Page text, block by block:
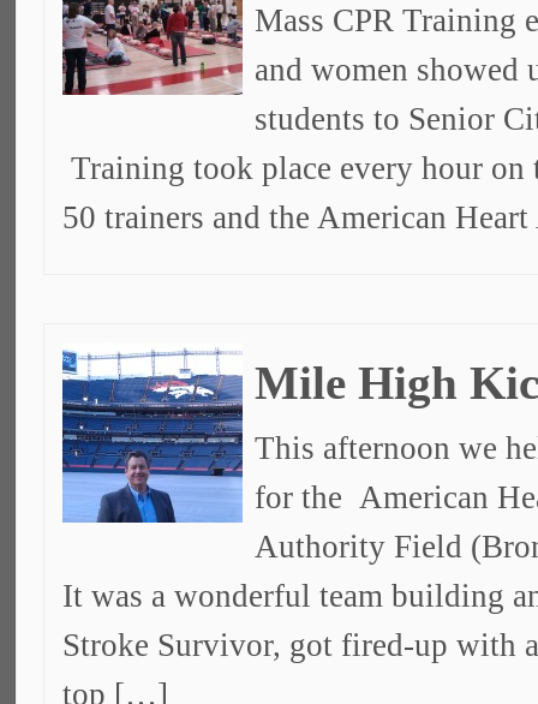
Mass CPR Training
and women
students to Senior
Training took place every hour
50 trainers and the American
Mile High
This afternoon we
for the American
Authority Field
It was a wonderful team building
Stroke Survivor, got fired-up with
top […]